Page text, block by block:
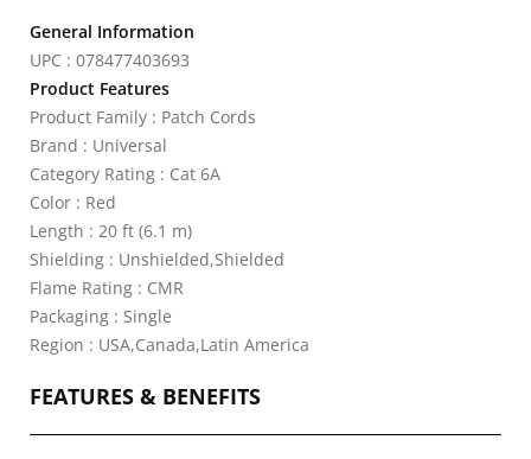
General Information
UPC : 078477403693
Product Features
Product Family : Patch Cords
Brand : Universal
Category Rating : Cat 6A
Color : Red
Length : 20 ft (6.1 m)
Shielding : Unshielded,Shielded
Flame Rating : CMR
Packaging : Single
Region : USA,Canada,Latin America
FEATURES & BENEFITS